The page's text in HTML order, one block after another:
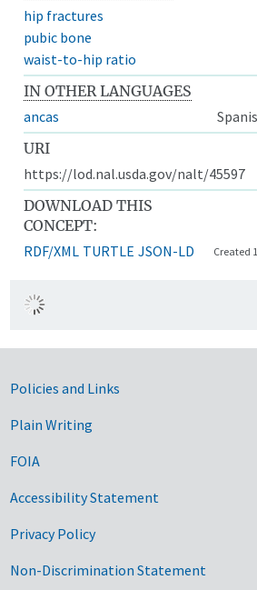
hip fractures
pubic bone
waist-to-hip ratio
IN OTHER LANGUAGES
ancas
URI
https://lod.nal.usda.gov/nalt/45597
DOWNLOAD THIS
CONCEPT:
RDF/XML TURTLE JSON-LD Created
Government Links
Policies and Links
Plain Writing
FOIA
Accessibility Statement
Privacy Policy
Non-Discrimination Statement